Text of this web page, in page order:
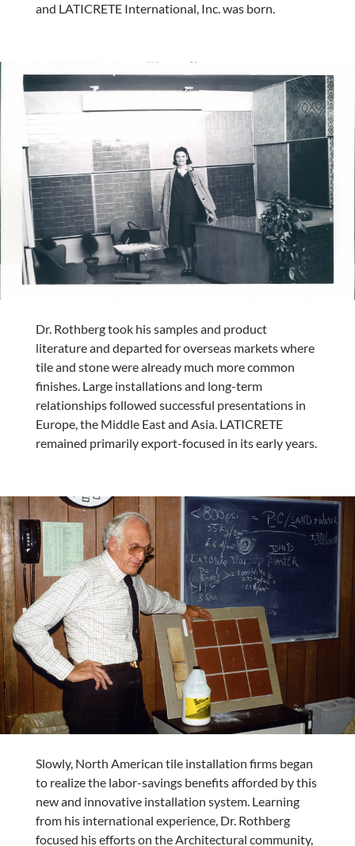
and LATICRETE International, Inc. was born.
Dr. Rothberg took his samples and product
literature and departed for overseas markets where
tile and stone were already much more common
finishes. Large installations and long-term
relationships followed successful presentations in
Europe, the Middle East and Asia. LATICRETE
remained primarily export-focused in its early years.
Slowly, North American tile installation firms began
to realize the labor-savings benefits afforded by this
new and innovative installation system. Learning
from his international experience, Dr. Rothberg
focused his efforts on the Architectural community,